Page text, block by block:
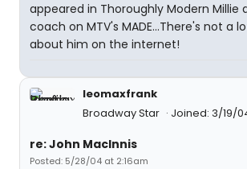
appeared in Thoroughly Modern Millie
coach on MTV's MADE...There's not a
about him on the internet!
leomaxfrank
Broadway Star
Joined: 3/19/
re: John MacInnis
Posted: 5/28/04 at 2:16am